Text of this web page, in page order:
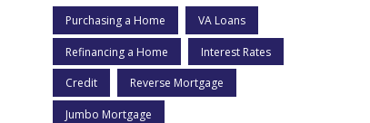
Purchasing a Home VA Loans
Refinancing a Home Interest Rates
Credit Reverse Mortgage
Jumbo Mortgage